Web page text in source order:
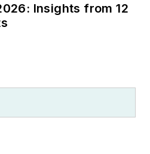
Insights from 12